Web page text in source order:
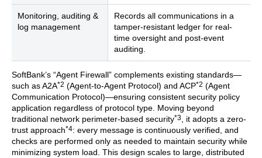
Monitoring, auditing &
log management
Records all communications in a
tamper-resistant ledger for real-
time oversight and post-event
auditing.
SoftBank’s “Agent Firewall” complements existing standards—
such as A2A*2 (Agent-to-Agent Protocol) and ACP*2 (Agent
Communication Protocol)—ensuring consistent security policy
application regardless of protocol type. Moving beyond
traditional network perimeter-based security*3 , it adopts a zero-
trust approach*4: every message is continuously verified, and
checks are performed only as needed to maintain security while
minimizing system load. This design scales to large, distributed